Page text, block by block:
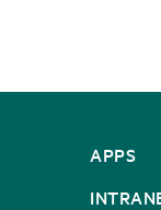
CONTACT
APPS